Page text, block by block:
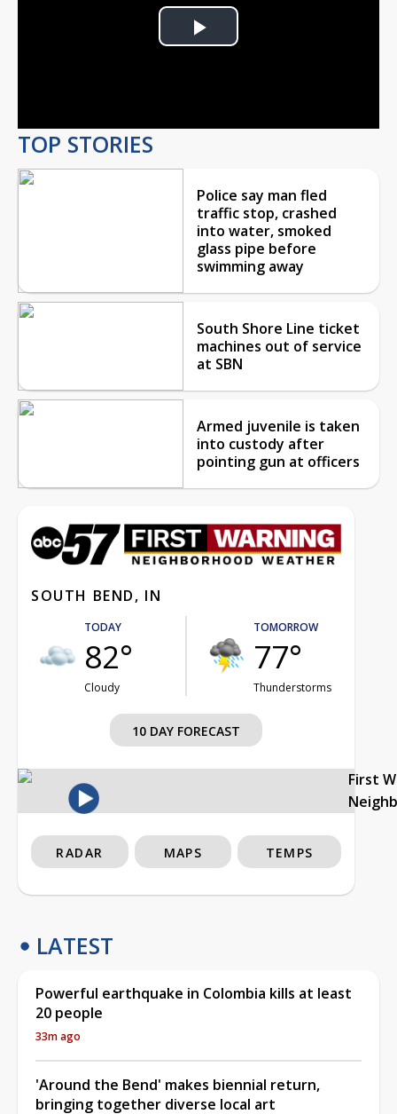
Play
TOP STORIES
Police say man fled
traffic stop, crashed
into water, smoked
glass pipe before
swimming away
South Shore Line ticket
machines out of service
at SBN
Armed juvenile is taken
into custody after
pointing gun at officers
SOUTH BEND, IN
TODAY
82°
Cloudy
TOMORROW
77°
Thunderstorms
10 DAY FORECAST
First
RADAR MAPS TEMPS
LATEST
Powerful earthquake in Colombia kills at least
20 people
33m ago
'Around the Bend' makes biennial return,
bringing together diverse local art